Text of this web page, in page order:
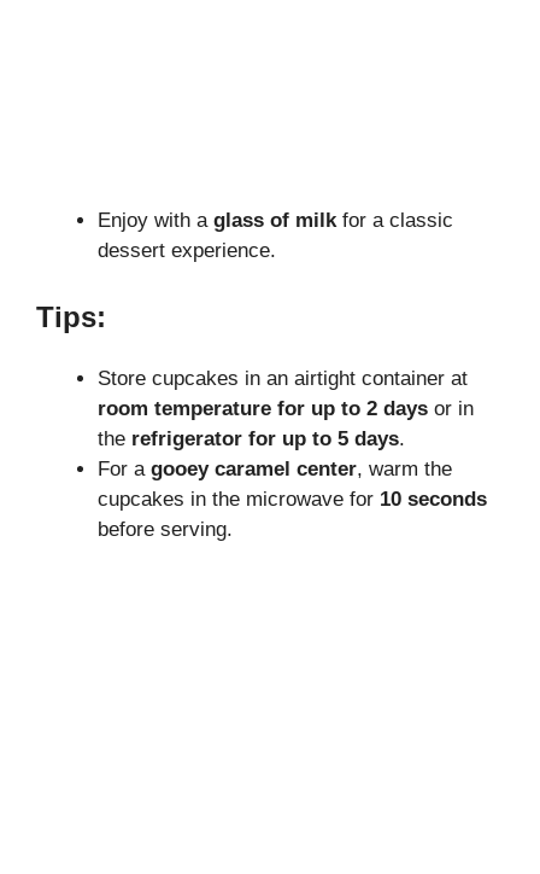
Enjoy with a glass of milkfor a classic
dessert experience.
Tips:
Store cupcakes in an airtight container at
room temperature for up to 2 days or in
the refrigerator for up to 5 days.
For a gooey caramel center, warm the
cupcakes in the microwave for 10 seconds
before serving.